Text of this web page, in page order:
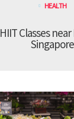
HEALTH
Classes
Singapore